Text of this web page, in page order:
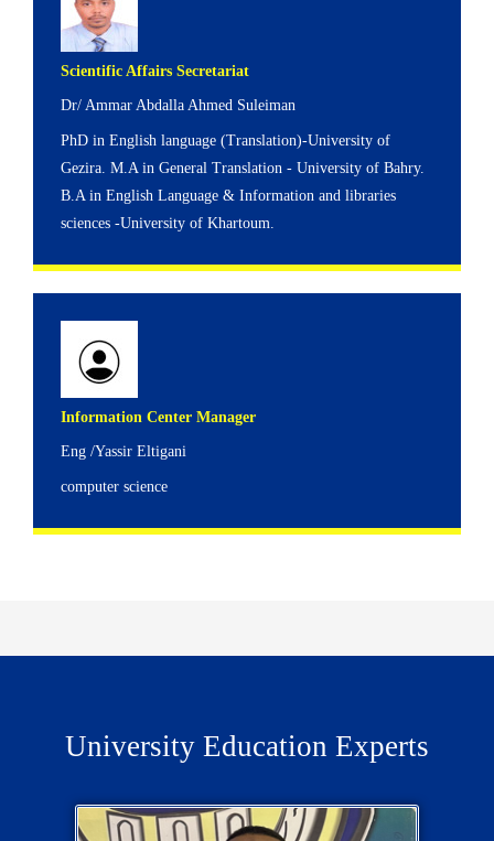
Scientific Affairs Secretariat
Dr/ Ammar Abdalla Ahmed Suleiman
PhD in English language (Translation)-University of
Gezira. M.A in General Translation - University of Bahry.
B.A in English Language & Information and libraries
sciences -University of Khartoum.
Information Center Manager
Eng /Yassir Eltigani
computer science
University Education Experts